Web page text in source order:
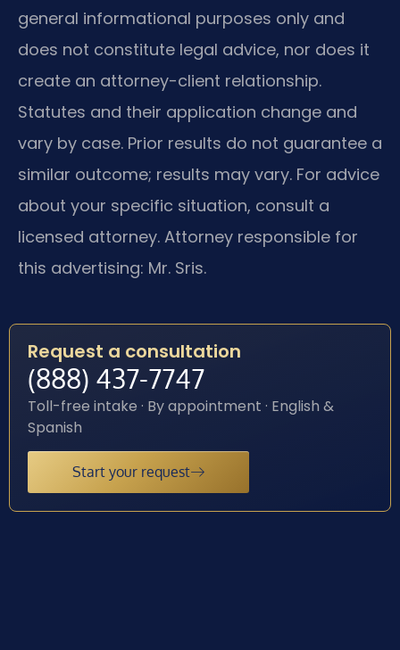
general informational purposes only and
does not constitute legal advice, nor does it
create an attorney-client relationship.
Statutes and their application change and
vary by case. Prior results do not guarantee a
similar outcome; results may vary. For advice
about your specific situation, consult a
licensed attorney. Attorney responsible for
this advertising: Mr. Sris.
Request a consultation
(888) 437-7747
Toll-free intake · By appointment · English &
Spanish
Start your request